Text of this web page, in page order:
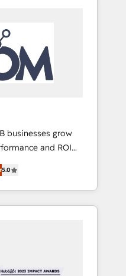
businesses grow
and ROI
HubSpot Better.
to solve all your
user
🔧 Designing and
set-up for better
5.0